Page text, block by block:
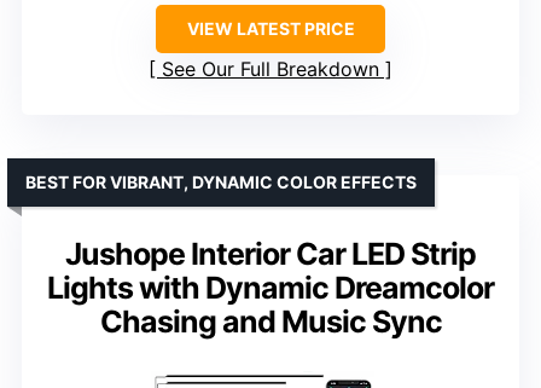
VIEW LATEST PRICE
See Our Full Breakdown
Jushope Interior Car LED Strip
Lights with Dynamic Dreamcolor
Chasing and Music Sync
BEST FOR VIBRANT, DYNAMIC COLOR EFFECTS